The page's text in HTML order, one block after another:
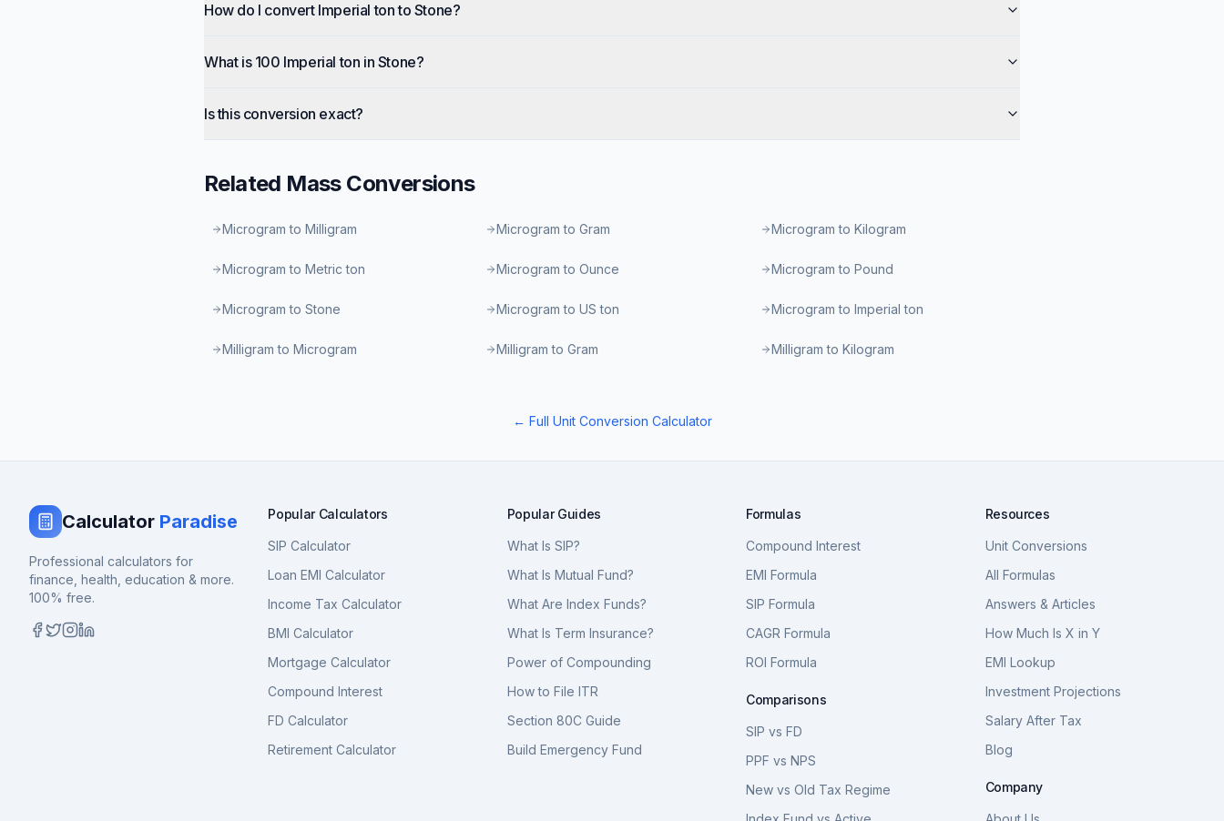
How do I convert Imperial ton to Stone?
What is 100 Imperial ton in Stone?
Is this conversion exact?
Related MassConversions
Microgram to Milligram Microgram to Gram Microgram to Kilogram
Microgram to Metric ton Microgram to Ounce Microgram to Pound
Microgram to Stone Microgram to US ton Microgram to Imperial ton
Milligram to Microgram Milligram to Gram Milligram to Kilogram
← Full Unit Conversion Calculator
Calculator Paradise
Professional calculators for
finance, health, education & more.
100% free.
Popular Calculators
SIP Calculator
Loan EMI Calculator
Income Tax Calculator
BMI Calculator
Mortgage Calculator
Compound Interest
FD Calculator
Retirement Calculator
Popular Guides
What Is SIP?
What Is Mutual Fund?
What Are Index Funds?
What Is Term Insurance?
Power of Compounding
How to File ITR
Section 80C Guide
Build Emergency Fund
Formulas
Compound Interest
EMI Formula
SIP Formula
CAGR Formula
ROI Formula
Comparisons
SIP vs FD
PPF vs NPS
New vs Old Tax Regime
Resources
Unit Conversions
All Formulas
Answers & Articles
How Much Is X in Y
EMI Lookup
Investment Projections
Salary After Tax
Blog
Company